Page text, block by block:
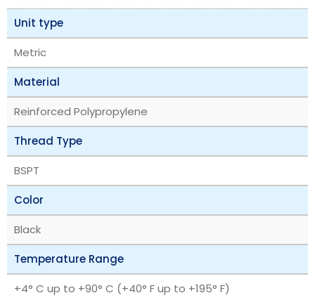
Unit type
Metric
Material
Reinforced Polypropylene
Thread Type
BSPT
Color
Black
Temperature Range
+4° C up to +90° C (+40° F up to +195° F)